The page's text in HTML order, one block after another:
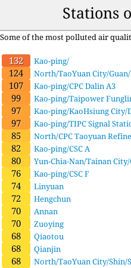
Stations
Some of the most polluted air
132 Kao-ping/
124 North/TaoYuan City/
107 Kao-ping/CPC Dalin A3
99 Kao-ping/Taipower
97 Kao-ping/KaoHsiung City/
97 Kao-ping/TIPC Signal
85 North/CPC Taoyuan
82 Kao-ping/CSC A
80 Yun-Chia-Nan/Tainan
76 Kao-ping/CSC F
74 Linyuan
72 Hengchun
70 Annan
70 Zuoying
68 Qiaotou
68 Qianjin
68 North/TaoYuan City/Shin/